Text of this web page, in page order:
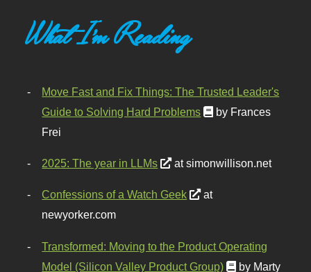
What I'm Reading
Move Fast and Fix Things: The Trusted Leader's
Guide to Solving Hard Problems
by Frances
Frei
2025: The year in LLMs at simonwillison.net
Confessions of a Watch Geek
at
newyorker.com
Transformed: Moving to the Product Operating
Model (Silicon Valley Product Group)
by Marty